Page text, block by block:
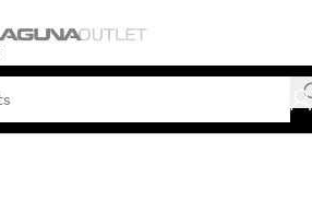
Classic Planers